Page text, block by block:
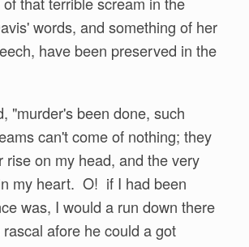
words, and something of her
have been preserved in the
"murder's been done, such
can't come of nothing; they
rise on my head, and the very
my heart. O! if I had been
was, I would a run down there
afore he could a got